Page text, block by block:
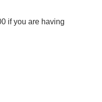
if you are having